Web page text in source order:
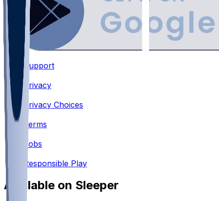
Support
Privacy
Privacy Choices
Terms
Jobs
Responsible Play
Available on Sleeper